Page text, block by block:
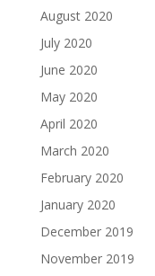
August 2020
July 2020
June 2020
May 2020
April 2020
March 2020
February 2020
January 2020
December 2019
November 2019